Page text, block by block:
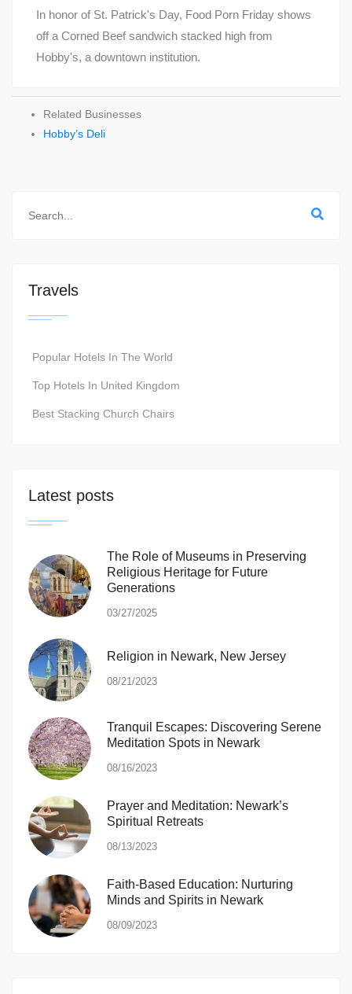
In honor of St. Patrick's Day, Food Porn Friday shows
off a Corned Beef sandwich stacked high from
Hobby's, a downtown institution.
Related Businesses
Hobby’s Deli
Travels
Popular Hotels In The World
Top Hotels In United Kingdom
Best Stacking Church Chairs
Latest posts
The Role of Museums in Preserving
Religious Heritage for Future
Generations
03/27/2025
Religion in Newark, New Jersey
08/21/2023
Tranquil Escapes: Discovering Serene
Meditation Spots in Newark
08/16/2023
Prayer and Meditation: Newark’s
Spiritual Retreats
08/13/2023
Faith-Based Education: Nurturing
Minds and Spirits in Newark
08/09/2023